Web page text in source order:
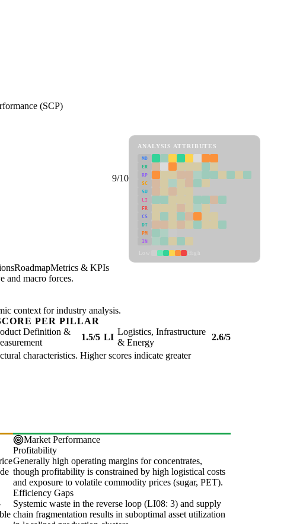
(SCP)
9/10
ANALYSIS ATTRIBUTES
MD
ER
RP
SC
SU
LI
FR
CS
DT
PM
IN
RoadmapMetrics & KPIs
and macro forces.
context for industry analysis.
PER PILLAR
Definition &
1.5/5 LI
Logistics, Infrastructure
& Energy
2.6/5
characteristics. Higher scores indicate greater
Market Performance
Profitability
Generally high operating margins for concentrates,
though profitability is constrained by high logistical costs
and exposure to volatile commodity prices (sugar, PET).
Efficiency Gaps
Systemic waste in the reverse loop (LI08: 3) and supply
chain fragmentation results in suboptimal asset utilization